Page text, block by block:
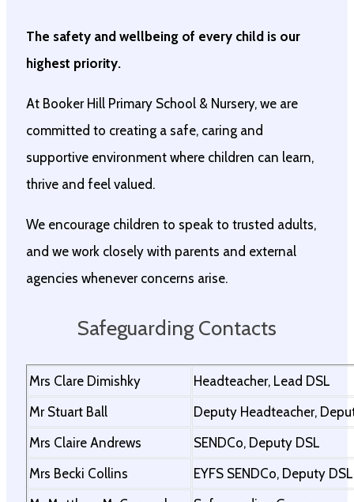
The safety and wellbeing of every child is our
highest priority.
At Booker Hill Primary School & Nursery, we are
committed to creating a safe, caring and
supportive environment where children can learn,
thrive and feel valued.
We encourage children to speak to trusted adults,
and we work closely with parents and external
agencies whenever concerns arise.
Safeguarding Contacts
Mrs Clare Dimishky
Headteacher, Lead DSL
Mr Stuart Ball
Deputy Headteacher,
Mrs Claire Andrews
SENDCo, Deputy DSL
Mrs Becki Collins
EYFS SENDCo, Deputy DSL